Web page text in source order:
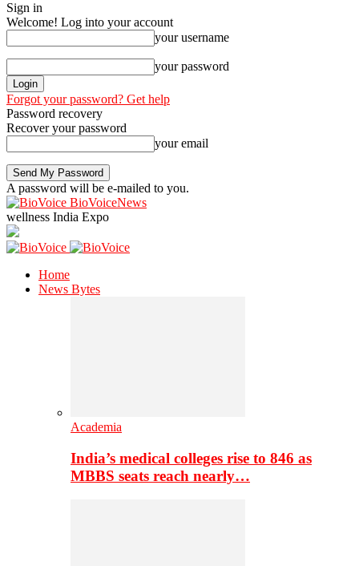
Sign in
Welcome! Log into your account
your username
your password
Forgot your password? Get help
Password recovery
Recover your password
your email
A password will be e-mailed to you.
BioVoiceNews
wellness India Expo
Home
News Bytes
Academia
India’s medical colleges rise to 846 as
MBBS seats reach nearly…